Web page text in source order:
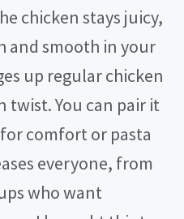
chicken stays juicy,
and smooth in your
up regular chicken
twist. You can pair it
comfort or pasta
everyone, from
who want